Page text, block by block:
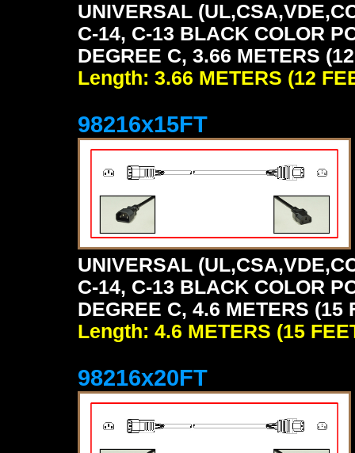
UNIVERSAL
C-14, C-13 BLACK COLOR
DEGREE C, 3.66 METERS
Length: 3.66 METERS (12
98216x15FT
UNIVERSAL
C-14, C-13 BLACK COLOR
DEGREE C, 4.6 METERS
Length: 4.6 METERS (15
98216x20FT